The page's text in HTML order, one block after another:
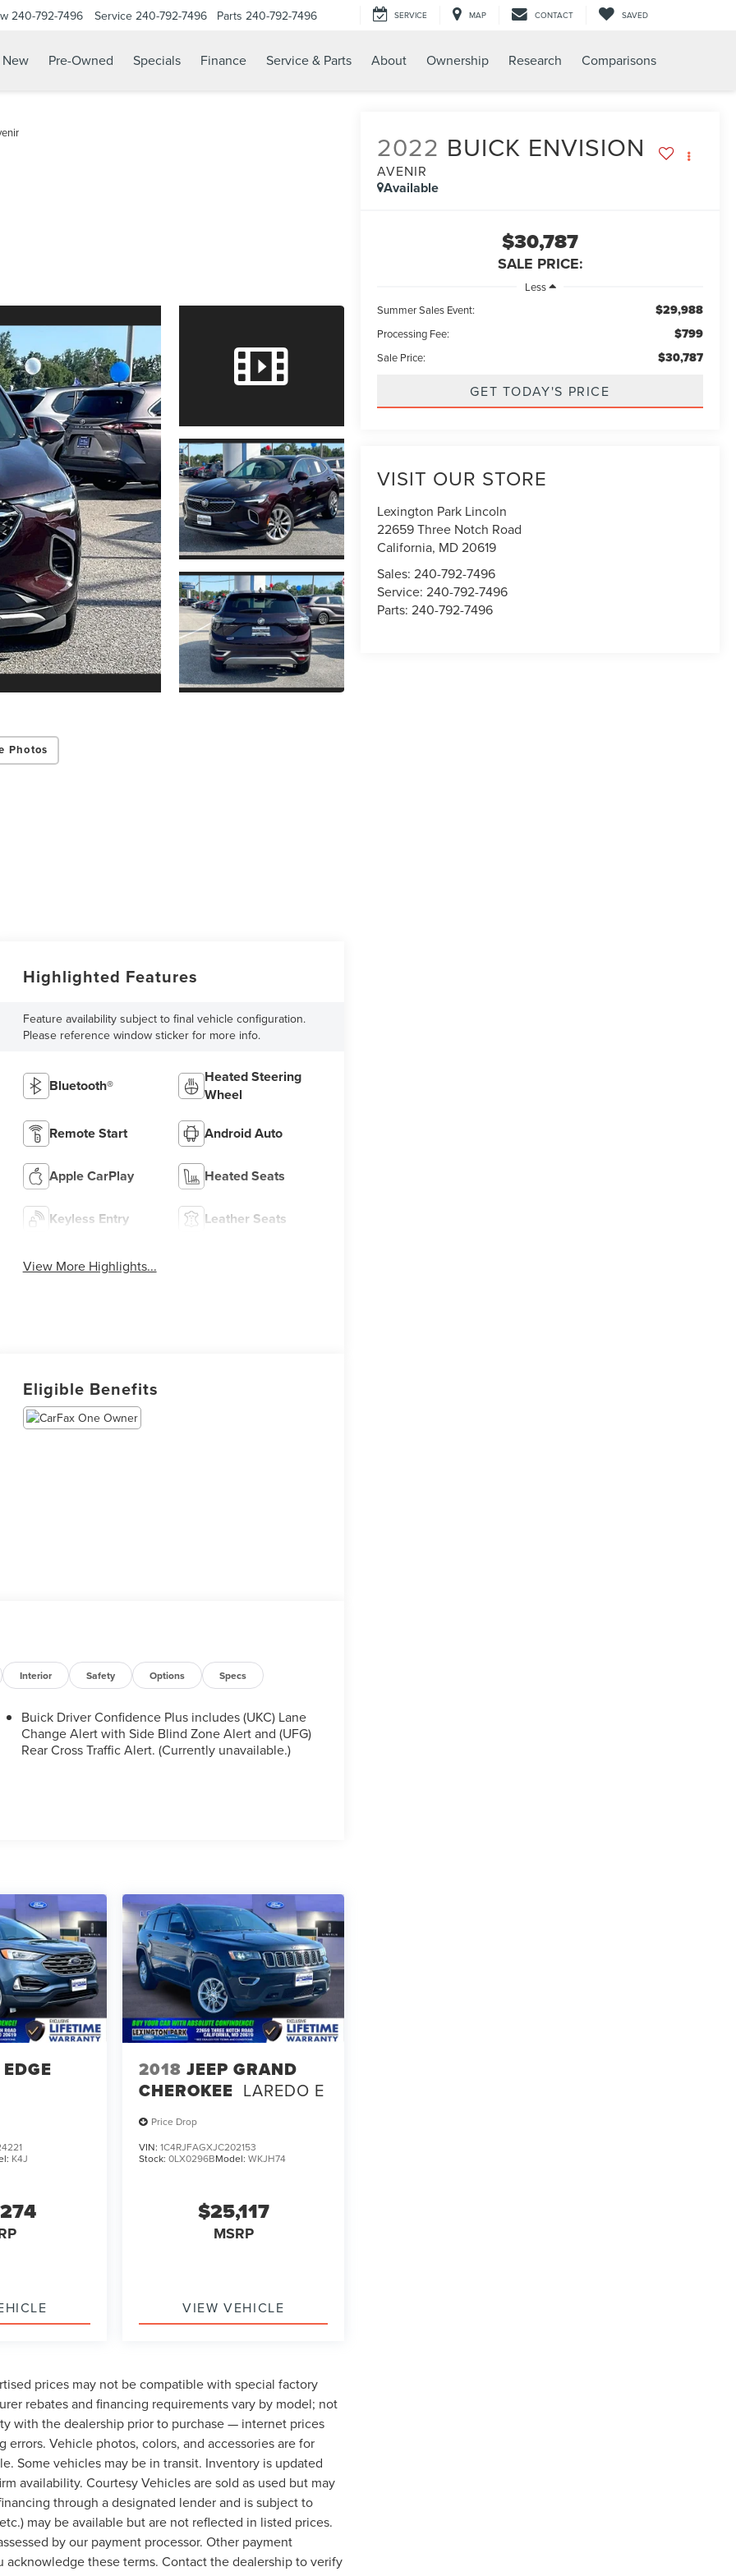
240-792-7496 Service 240-792-7496 Parts 240-792-7496 SERVICE MAP CONTACT SAVED
New Pre-Owned Specials Finance Service & Parts About Ownership Research Comparisons
Photos
2022 BUICK ENVISION
AVENIR
Available
$30,787
SALE PRICE:
Less
Summer Sales Event:
$29,988
Processing Fee: $799
Sale Price: $30,787
GET TODAY'S PRICE
VISIT OUR STORE
Lexington Park Lincoln
22659 Three Notch Road
California, MD20619
Sales:240-792-7496
Service:240-792-7496
Parts:240-792-7496
Highlighted Features
Feature availability subject to final vehicle configuration.
Please reference window sticker for more info.
Bluetooth®
Heated Steering
Wheel
Remote Start Android Auto
Apple CarPlay Heated Seats
Keyless Entry Leather Seats
View More Highlights...
Eligible Benefits
Interior Safety Options Specs
Buick Driver Confidence Plus includes (UKC) Lane
Change Alert with Side Blind Zone Alert and (UFG)
Rear Cross Traffic Alert. (Currently unavailable.)
K4J
2018 JEEP GRAND
CHEROKEE LAREDO E
Price Drop
VIN:1C4RJFAGXJC202153
Stock:0LX0296BModel:WKJH74
$25,117
MSRP
VIEW VEHICLE
prices may not be compatible with special factory
rebates and financing requirements vary by model; not
with the dealership prior to purchase — internet prices
Vehicle photos, colors, and accessories are for
Some vehicles may be in transit. Inventory is updated
availability. Courtesy Vehicles are sold as used but may
through a designated lender and is subject to
may be available but are not reflected in listed prices.
by our payment processor. Other payment
these terms. Contact the dealership to verify